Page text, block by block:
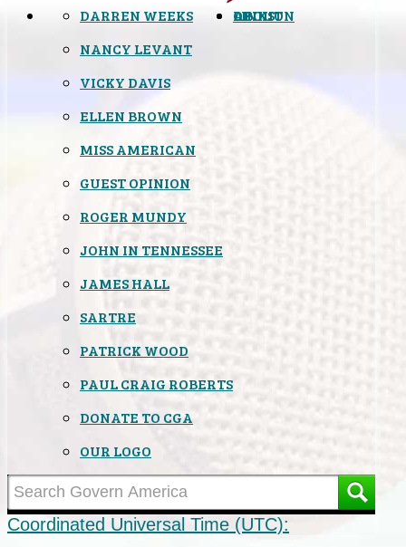
OPINION
DARREN WEEKS
NANCY LEVANT
VICKY DAVIS
ELLEN BROWN
MISS AMERICAN
GUEST OPINION
ROGER MUNDY
JOHN IN TENNESSEE
JAMES HALL
SARTRE
PATRICK WOOD
PAUL CRAIG ROBERTS
LINKS
ABOUT
DONATE TO CGA
OUR LOGO
Coordinated Universal Time (UTC):